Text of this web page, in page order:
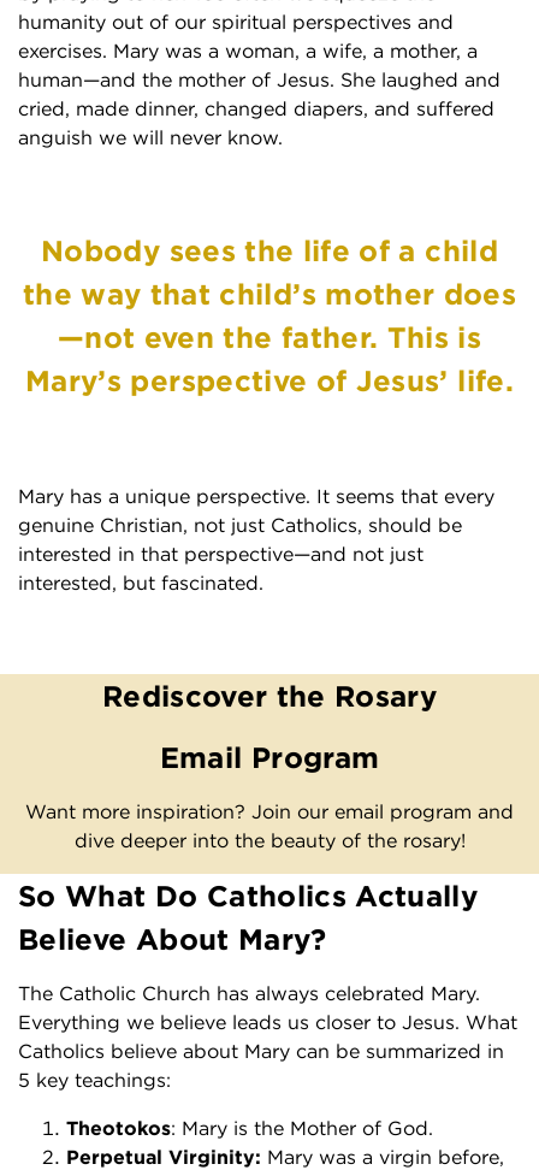
humanity out of our spiritual perspectives and
exercises. Mary was a woman, a wife, a mother, a
human—and the mother of Jesus. She laughed and
cried, made dinner, changed diapers, and suffered
anguish we will never know.
Nobody sees the life of a child
the way that child’s mother does
—not even the father. This is
Mary’s perspective of Jesus’ life.
Mary has a unique perspective. It seems that every
genuine Christian, not just Catholics, should be
interested in that perspective—and not just
interested, but fascinated.
Rediscover the Rosary
Email Program
Want more inspiration? Join our email program and
dive deeper into the beauty of the rosary!
So What Do Catholics Actually
Believe About Mary?
The Catholic Church has always celebrated Mary.
Everything we believe leads us closer to Jesus. What
Catholics believe about Mary can be summarized in
5 key teachings:
Theotokos: Mary is the Mother of God.
Perpetual Virginity: Mary was a virgin before,